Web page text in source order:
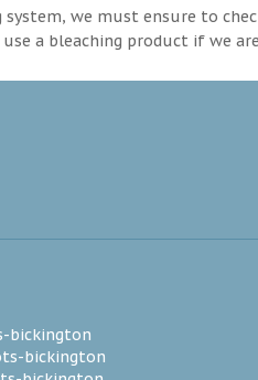
we must ensure to
a bleaching product if we
bickington
bickington